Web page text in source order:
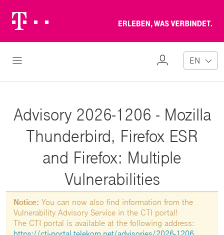
Logo
Open Navigation
My
EN
Advisory 2026-1206 - Mozilla
Thunderbird, Firefox ESR
and Firefox: Multiple
Vulnerabilities
Notice: You can now also find information from the
Vulnerability Advisory Service in the CTI portal!
The CTI portal is available at the following address: